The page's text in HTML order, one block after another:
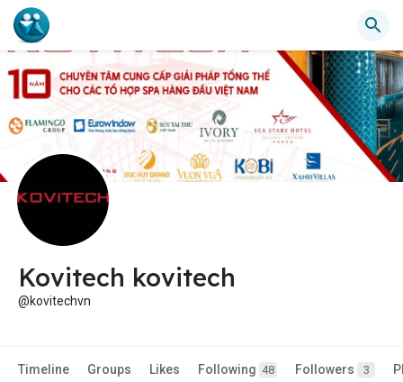
Kovitech kovitech
@kovitechvn
Timeline Groups Likes Following 48 Followers 3